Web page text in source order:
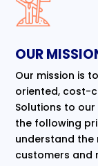
OUR
Our mission is
oriented, cost-
Solutions to
the following
understand the
customers and